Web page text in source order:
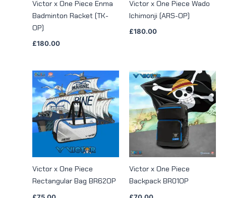
Victor x One Piece Enma
Badminton Racket (TK-
OP)
£180.00
Victor x One Piece Wado
Ichimonji (ARS-OP)
£180.00
Victor x One Piece
Rectangular Bag BR62OP
Victor x One Piece
Backpack BR01OP